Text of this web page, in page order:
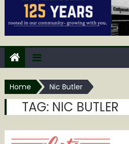
Home Nic Butler
TAG: NIC BUTLER